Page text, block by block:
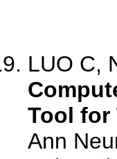
LUO C,
Tool for
Ann